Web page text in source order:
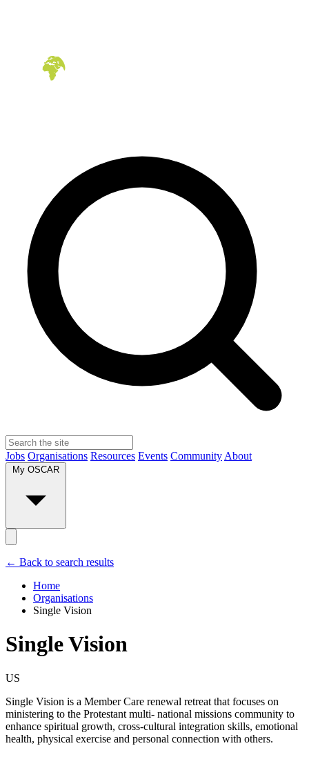
Jobs Organisations Resources Events Community About
My OSCAR
← Back to search results
Home
Organisations
Single Vision
Single Vision
US
Single Vision is a Member Care renewal retreat that focuses on
ministering to the Protestant multi- national missions community to
enhance spiritual growth, cross-cultural integration skills, emotional
health, physical exercise and personal connection with others.